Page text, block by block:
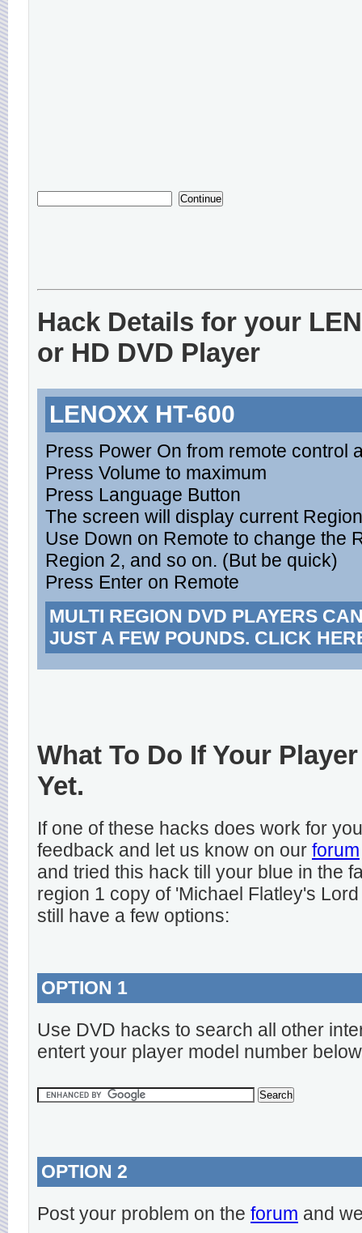
Hack Details for your
or HD DVD Player
LENOXX HT-600
Press Power On from remote control
Press Volume to maximum
Press Language Button
The screen will display current Region
Use Down on Remote to change the
Region 2, and so on. (But be quick)
Press Enter on Remote
MULTI REGION DVD PLAYERS
JUST A FEW POUNDS. CLICK
What To Do If Your
Yet.
If one of these hacks does work for
feedback and let us know on our forum
and tried this hack till your blue in the
region 1 copy of 'Michael Flatley's
still have a few options:
OPTION 1
Use DVD hacks to search all other
entert your player model number
OPTION 2
Post your problem on the forum and